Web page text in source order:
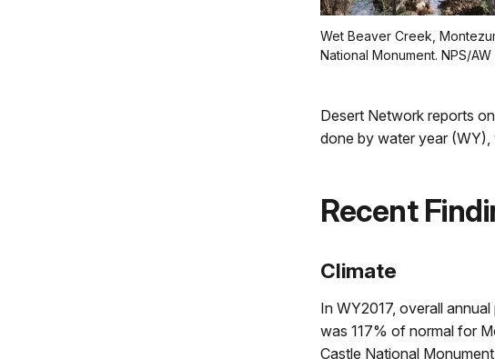
Wet Beaver Creek,
National Monument. NPS/AW
Desert Network reports
done by water year (WY),
Recent
Climate
In WY2017, overall
was 117% of normal for
Castle National